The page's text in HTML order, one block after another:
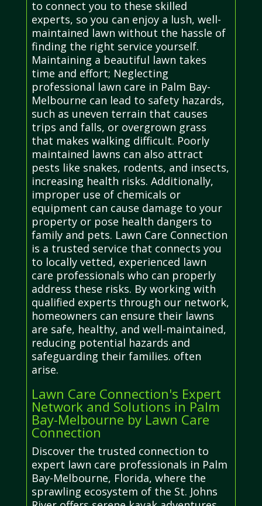
to connect you to these skilled
experts, so you can enjoy a lush, well-
maintained lawn without the hassle of
finding the right service yourself.
Maintaining a beautiful lawn takes
time and effort; Neglecting
professional lawn care in Palm Bay-
Melbourne can lead to safety hazards,
such as uneven terrain that causes
trips and falls, or overgrown grass
that makes walking difficult. Poorly
maintained lawns can also attract
pests like snakes, rodents, and insects,
increasing health risks. Additionally,
improper use of chemicals or
equipment can cause damage to your
property or pose health dangers to
family and pets. Lawn Care Connection
is a trusted service that connects you
to locally vetted, experienced lawn
care professionals who can properly
address these risks. By working with
qualified experts through our network,
homeowners can ensure their lawns
are safe, healthy, and well-maintained,
reducing potential hazards and
safeguarding their families. often
arise.
Lawn Care Connection's Expert
Network and Solutions in Palm
Bay-Melbourne by Lawn Care
Connection
Discover the trusted connection to
expert lawn care professionals in Palm
Bay-Melbourne, Florida, where the
sprawling ecosystem of the St. Johns